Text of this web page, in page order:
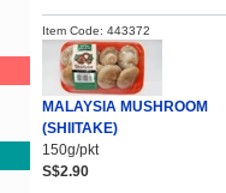
Item Code: 443372
MALAYSIA MUSHROOM
(SHIITAKE)
150g/pkt
S$2.90